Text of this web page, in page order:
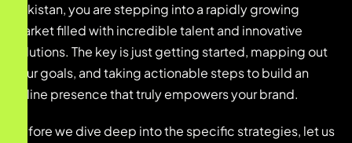
pakistan, you are stepping into a rapidly growing
market filled with incredible talent and innovative
solutions. The key is just getting started, mapping out
your goals, and taking actionable steps to build an
online presence that truly empowers your brand.
Before we dive deep into the specific strategies, let us